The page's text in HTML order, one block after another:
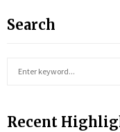
Search
c
Recent